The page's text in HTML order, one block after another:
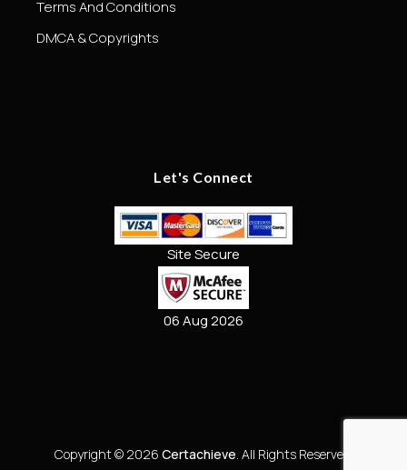
Terms And Conditions
DMCA & Copyrights
Let's Connect
Site Secure
06 Aug 2026
Copyright © 2026 Certachieve . All Rights Reserved.